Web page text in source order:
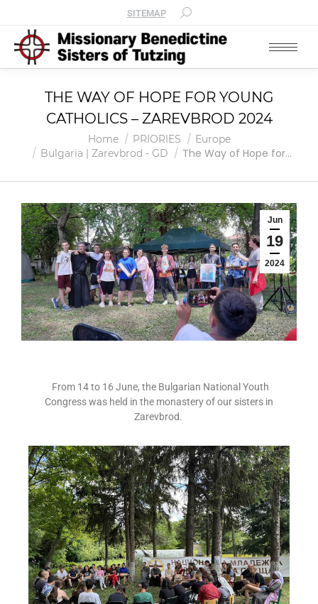
SITEMAP
THE WAY OF HOPE FOR YOUNG
CATHOLICS – ZAREVBROD 2024
Home PRIORIES
Europe
Bulgaria | Zarevbrod - GD
The Way of Hope for…
Jun
19
2024
From 14 to 16 June, the Bulgarian National Youth
Congress was held in the monastery of our sisters in
Zarevbrod.